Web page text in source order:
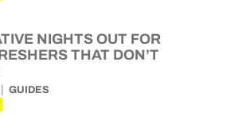
NIGHTS OUT FOR
THAT DON’T
GUIDES